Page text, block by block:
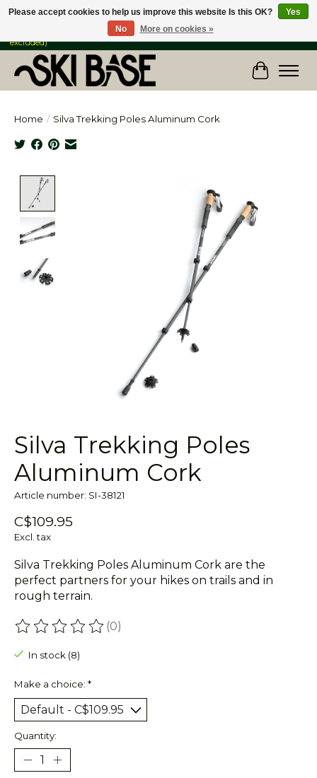
FREE SHIPPING ON ORDERS OVER $149 IN CANADA & the USA (Skis & Bikes
excluded)
Cart
Home / Silva Trekking Poles Aluminum Cork
Silva Trekking Poles
Aluminum Cork
Article number: SI-38121
C$109.95
Excl. tax
Silva Trekking Poles Aluminum Cork are the
perfect partners for your hikes on trails and in
rough terrain.
The rating of this product is
(0)
In stock (8)
Make a choice: *
Quantity:
Please accept cookies to help us improve this website Is this OK?
Yes
No
More on cookies »